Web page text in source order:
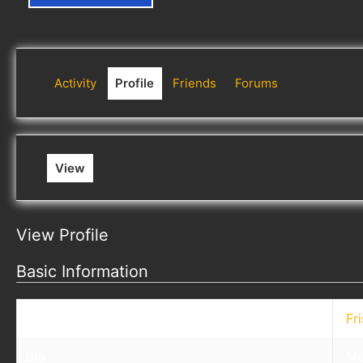
Activity Profile Friends Forums
View
View Profile
Basic Information